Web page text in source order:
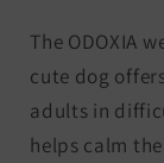
The ODOXIA
cute dog
adults in
helps calm